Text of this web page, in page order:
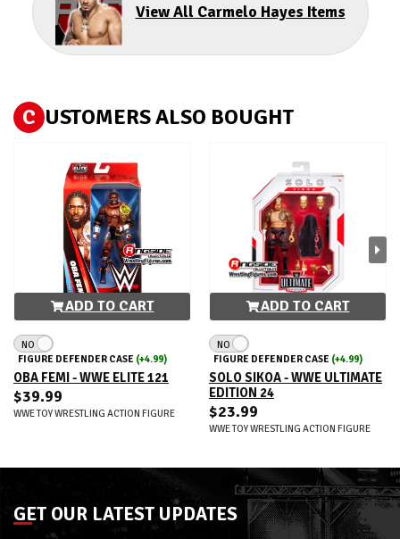
View All Carmelo Hayes Items
C USTOMERS ALSO BOUGHT
ADD TO CART
NO
FIGURE DEFENDER CASE (+4.99)
OBA FEMI - WWE ELITE 121
$39.99
WWE TOY WRESTLING ACTION FIGURE
ADD TO CART
NO
FIGURE DEFENDER CASE (+4.99)
SOLO SIKOA - WWE ULTIMATE
EDITION 24
$23.99
WWE TOY WRESTLING ACTION FIGURE
GET OUR LATEST UPDATES